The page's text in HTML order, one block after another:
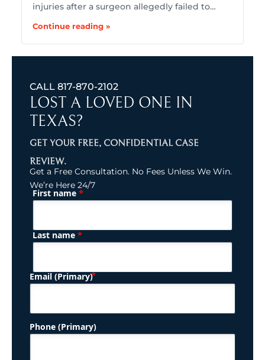
injuries after a surgeon allegedly failed to…
Continue reading »
CALL 817-870-2102
LOST A LOVED ONE IN
TEXAS?
GET YOUR FREE, CONFIDENTIAL CASE
REVIEW.
Get a Free Consultation. No Fees Unless We Win.
We’re Here 24/7
Name (Required)
First name *
Last name *
Email (Primary) (Required)
Phone (Primary)